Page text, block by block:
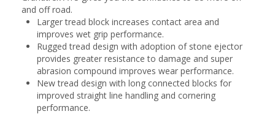
and off road.
Larger tread block increases contact area and
improves wet grip performance.
Rugged tread design with adoption of stone ejector
provides greater resistance to damage and super
abrasion compound improves wear performance.
New tread design with long connected blocks for
improved straight line handling and cornering
performance.